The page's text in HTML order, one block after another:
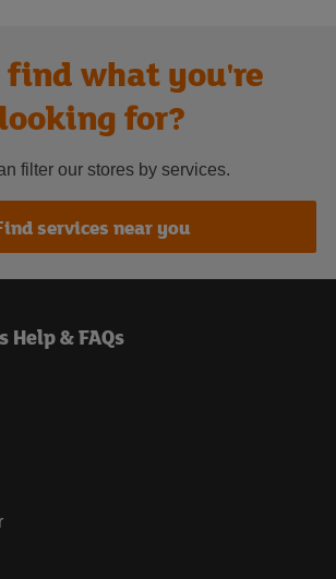
find what you're
for?
filter our stores by services.
services near you
Help & FAQs